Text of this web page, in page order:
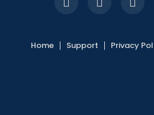
Home Support Privacy